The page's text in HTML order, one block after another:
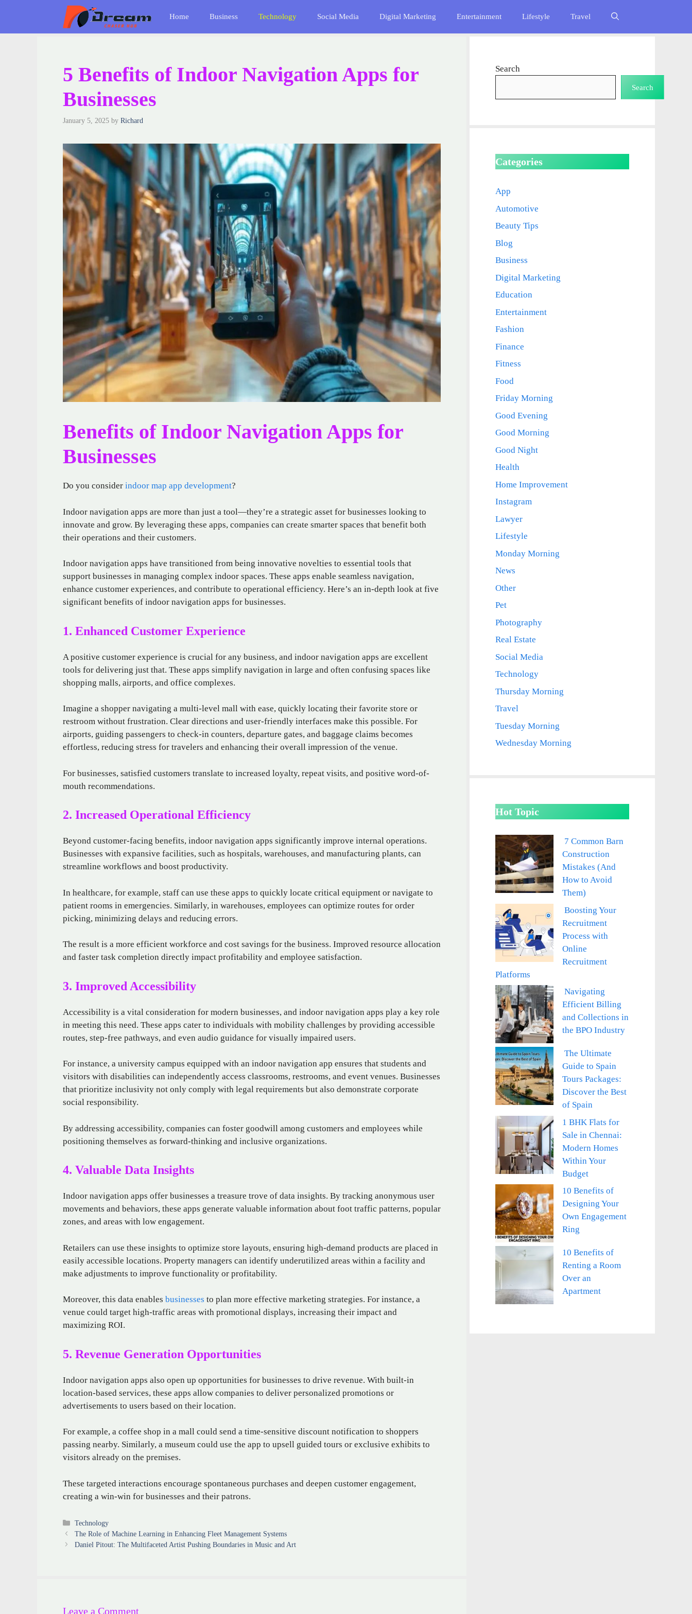
content
Home Business Technology Social Media Digital Marketing Entertainment Lifestyle Travel
5 Benefits of Indoor Navigation Apps for
Businesses
January 5, 2025 by Richard
Benefits of Indoor Navigation Apps for
Businesses
Do you consider indoor map app development?
Indoor navigation apps are more than just a tool—they’re a strategic asset for businesses looking to
innovate and grow. By leveraging these apps, companies can create smarter spaces that benefit both
their operations and their customers.
Indoor navigation apps have transitioned from being innovative novelties to essential tools that
support businesses in managing complex indoor spaces. These apps enable seamless navigation,
enhance customer experiences, and contribute to operational efficiency. Here’s an in-depth look at five
significant benefits of indoor navigation apps for businesses.
1. Enhanced Customer Experience
A positive customer experience is crucial for any business, and indoor navigation apps are excellent
tools for delivering just that. These apps simplify navigation in large and often confusing spaces like
shopping malls, airports, and office complexes.
Imagine a shopper navigating a multi-level mall with ease, quickly locating their favorite store or
restroom without frustration. Clear directions and user-friendly interfaces make this possible. For
airports, guiding passengers to check-in counters, departure gates, and baggage claims becomes
effortless, reducing stress for travelers and enhancing their overall impression of the venue.
For businesses, satisfied customers translate to increased loyalty, repeat visits, and positive word-of-
mouth recommendations.
2. Increased Operational Efficiency
Beyond customer-facing benefits, indoor navigation apps significantly improve internal operations.
Businesses with expansive facilities, such as hospitals, warehouses, and manufacturing plants, can
streamline workflows and boost productivity.
In healthcare, for example, staff can use these apps to quickly locate critical equipment or navigate to
patient rooms in emergencies. Similarly, in warehouses, employees can optimize routes for order
picking, minimizing delays and reducing errors.
The result is a more efficient workforce and cost savings for the business. Improved resource allocation
and faster task completion directly impact profitability and employee satisfaction.
3. Improved Accessibility
Accessibility is a vital consideration for modern businesses, and indoor navigation apps play a key role
in meeting this need. These apps cater to individuals with mobility challenges by providing accessible
routes, step-free pathways, and even audio guidance for visually impaired users.
For instance, a university campus equipped with an indoor navigation app ensures that students and
visitors with disabilities can independently access classrooms, restrooms, and event venues. Businesses
that prioritize inclusivity not only comply with legal requirements but also demonstrate corporate
social responsibility.
By addressing accessibility, companies can foster goodwill among customers and employees while
positioning themselves as forward-thinking and inclusive organizations.
4. Valuable Data Insights
Indoor navigation apps offer businesses a treasure trove of data insights. By tracking anonymous user
movements and behaviors, these apps generate valuable information about foot traffic patterns, popular
zones, and areas with low engagement.
Retailers can use these insights to optimize store layouts, ensuring high-demand products are placed in
easily accessible locations. Property managers can identify underutilized areas within a facility and
make adjustments to improve functionality or profitability.
Moreover, this data enables businesses to plan more effective marketing strategies. For instance, a
venue could target high-traffic areas with promotional displays, increasing their impact and
maximizing ROI.
5. Revenue Generation Opportunities
Indoor navigation apps also open up opportunities for businesses to drive revenue. With built-in
location-based services, these apps allow companies to deliver personalized promotions or
advertisements to users based on their location.
For example, a coffee shop in a mall could send a time-sensitive discount notification to shoppers
passing nearby. Similarly, a museum could use the app to upsell guided tours or exclusive exhibits to
visitors already on the premises.
These targeted interactions encourage spontaneous purchases and deepen customer engagement,
creating a win-win for businesses and their patrons.
Categories
Technology
The Role of Machine Learning in Enhancing Fleet Management Systems
Daniel Pitout: The Multifaceted Artist Pushing Boundaries in Music and Art
Leave a Comment
Search
Search
Categories
App
Automotive
Beauty Tips
Blog
Business
Digital Marketing
Education
Entertainment
Fashion
Finance
Fitness
Food
Friday Morning
Good Evening
Good Morning
Good Night
Health
Home Improvement
Instagram
Lawyer
Lifestyle
Monday Morning
News
Other
Pet
Photography
Real Estate
Social Media
Technology
Thursday Morning
Travel
Tuesday Morning
Wednesday Morning
Hot Topic
7 Common Barn
Construction
Mistakes (And
How to Avoid
Them)
Boosting Your
Recruitment
Process with
Online
Recruitment
Platforms
Navigating
Efficient Billing
and Collections in
the BPO Industry
The Ultimate
Guide to Spain
Tours Packages:
Discover the Best
of Spain
1 BHK Flats for
Sale in Chennai:
Modern Homes
Within Your
Budget
10 Benefits of
Designing Your
Own Engagement
Ring
10 Benefits of
Renting a Room
Over an
Apartment